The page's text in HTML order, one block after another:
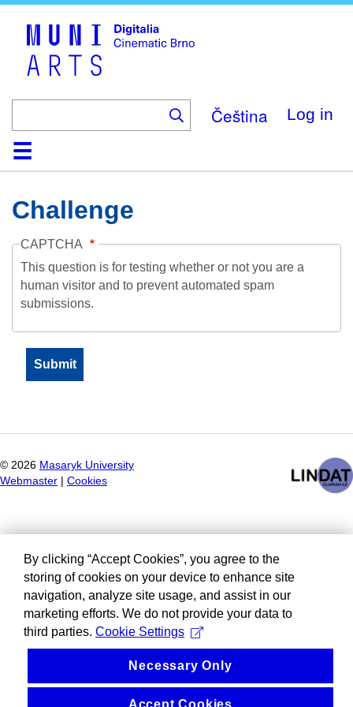
Čeština Log in
HomeCollection
Browse
AboutHelpContactDigitalia
Challenge
CAPTCHA
This question is for testing whether or not you are a
human visitor and to prevent automated spam
submissions.
© 2026 Masaryk University
Webmaster
Cookies
By clicking “Accept Cookies”, you agree to the
storing of cookies on your device to enhance site
navigation, analyze site usage, and assist in our
marketing efforts. We do not provide your data to
third parties. Cookie Settings
Necessary Only
Accept Cookies